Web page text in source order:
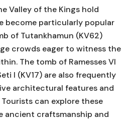
Valley of the Kings hold
become particularly popular
of Tutankhamun (KV62)
crowds eager to witness the
The tomb of Ramesses VI
I (KV17) are also frequently
architectural features and
can explore these
ancient craftsmanship and